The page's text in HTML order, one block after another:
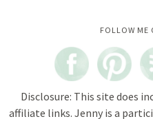
FOLLOW ME
Instagram
Disclosure: This site does
affiliate links. Jenny is a